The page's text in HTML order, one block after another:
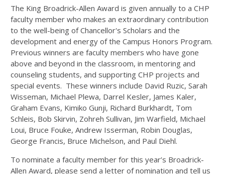
The King Broadrick-Allen Award is given annually to a CHP
faculty member who makes an extraordinary contribution
to the well-being of Chancellor's Scholars and the
development and energy of the Campus Honors Program.
Previous winners are faculty members who have gone
above and beyond in the classroom, in mentoring and
counseling students, and supporting CHP projects and
special events. These winners include David Ruzic, Sarah
Wisseman, Michael Plewa, Darrel Kesler, James Kaler,
Graham Evans, Kimiko Gunji, Richard Burkhardt, Tom
Schleis, Bob Skirvin, Zohreh Sullivan, Jim Warfield, Michael
Loui, Bruce Fouke, Andrew Isserman, Robin Douglas,
George Francis, Bruce Michelson, and Paul Diehl.
To nominate a faculty member for this year’s Broadrick-
Allen Award, please send a letter of nomination and tell us